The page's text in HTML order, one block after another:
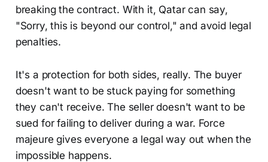
breaking the contract. With it, Qatar can say,
"Sorry, this is beyond our control," and avoid legal
penalties.
It's a protection for both sides, really. The buyer
doesn't want to be stuck paying for something
they can't receive. The seller doesn't want to be
sued for failing to deliver during a war. Force
majeure gives everyone a legal way out when the
impossible happens.